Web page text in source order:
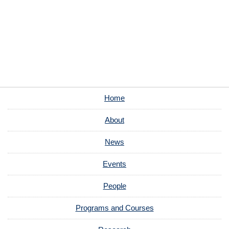
Home
About
News
Events
People
Programs and Courses